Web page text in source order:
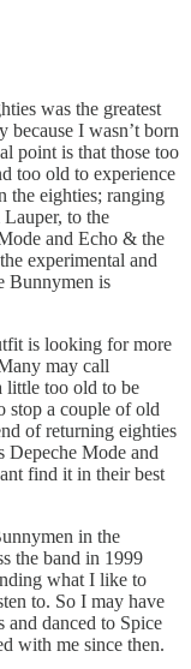
was the greatest
because I wasn’t born
point is that those too
too old to experience
the eighties; ranging
to the
and Echo & the
experimental and
Bunnymen is
is looking for more
may call
little too old to be
stop a couple of old
of returning eighties
Depeche Mode and
find it in their best
in the
the band in 1999
what I like to
to. So I may have
and danced to Spice
with me since then.